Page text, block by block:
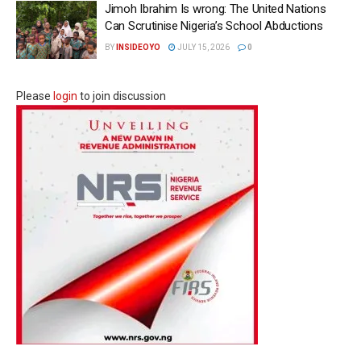
Jimoh Ibrahim Is wrong: The United Nations
Can Scrutinise Nigeria’s School Abductions
BY INSIDEOYO JULY 15, 2026 0
Please login to join discussion